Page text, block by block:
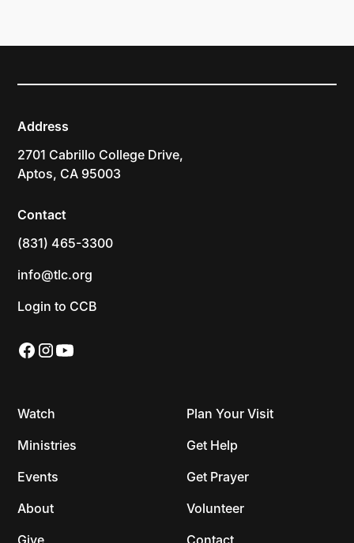
Address
2701 Cabrillo College Drive,
Aptos, CA 95003
Contact
(831) 465-3300
info@tlc.org
Login to CCB
Watch
Ministries
Events
About
Give
Plan Your Visit
Get Help
Get Prayer
Volunteer
Contact